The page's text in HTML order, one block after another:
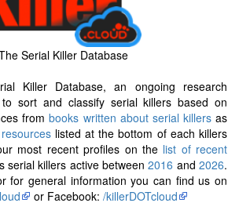
Serial Killer Database
Killer Database, an ongoing research
sort and classify serial killers based on
frombooks written about serial killersas
listed at the bottom of each killers
most recent profiles on the list of recent
serial killers active between2016 and2026.
for general information you can find us on
or Facebook: /killerDOTcloud